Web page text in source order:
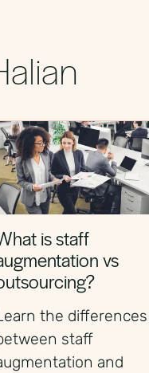
is staff
vs
the differences
staff
and